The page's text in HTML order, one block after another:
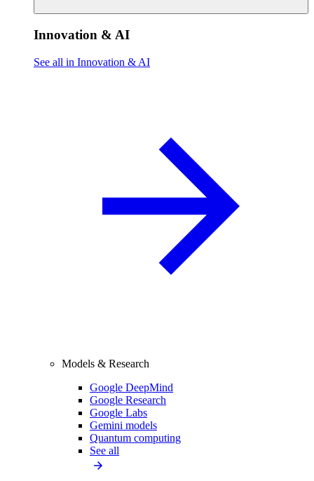
Innovation & AI
See all in Innovation & AI
Models & Research
Google DeepMind
Google Research
Google Labs
Gemini models
Quantum computing
See all